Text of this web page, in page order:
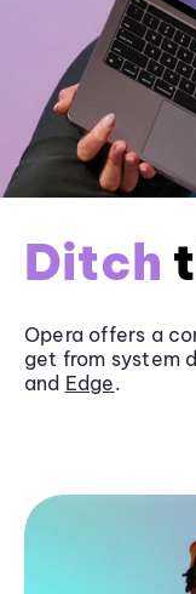
Ditch
Opera offers a
get from system
and Edge.